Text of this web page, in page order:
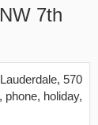
7th
570
holiday,